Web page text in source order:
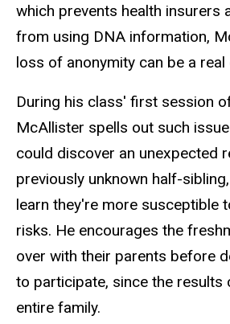
which prevents health insurers
from using DNA information,
loss of anonymity can be a real
During his class' first session
McAllister spells out such
could discover an unexpected
previously unknown half-
learn they're more susceptible
risks. He encourages the
over with their parents before
to participate, since the results
entire family.